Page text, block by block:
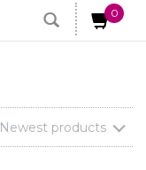
0
Newest products